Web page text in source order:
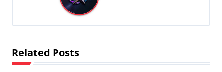
g
a
t
Related Posts